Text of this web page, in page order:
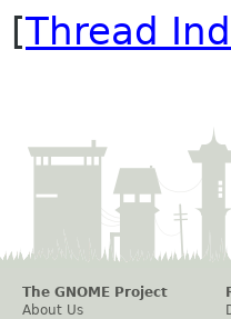
[Thread
The GNOME Project
About Us